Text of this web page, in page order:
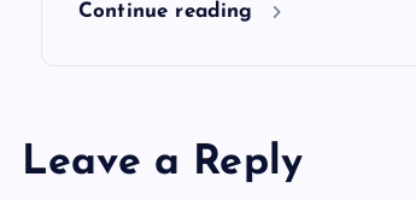
Continue reading
Leave a Reply